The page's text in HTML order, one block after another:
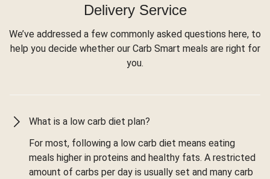
Delivery Service
We’ve addressed a few commonly asked questions here, to
help you decide whether our Carb Smart meals are right for
you.
What is a low carb diet plan?
For most, following a low carb diet means eating
meals higher in proteins and healthy fats. A restricted
amount of carbs per day is usually set and many carb